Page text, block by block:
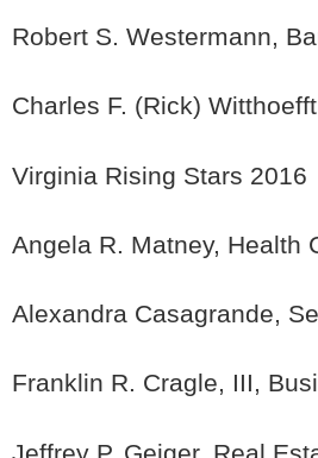
Robert S. Westermann,
Charles F. (Rick)
Virginia Rising Stars 2016
Angela R. Matney, Health
Alexandra Casagrande,
Franklin R. Cragle, III,
Jeffrey P. Geiger, Real